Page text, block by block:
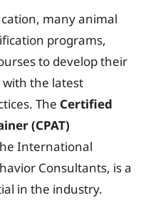
many animal
programs,
to develop their
with the latest
The Certified
(CPAT)
International
Consultants, is a
in the industry.